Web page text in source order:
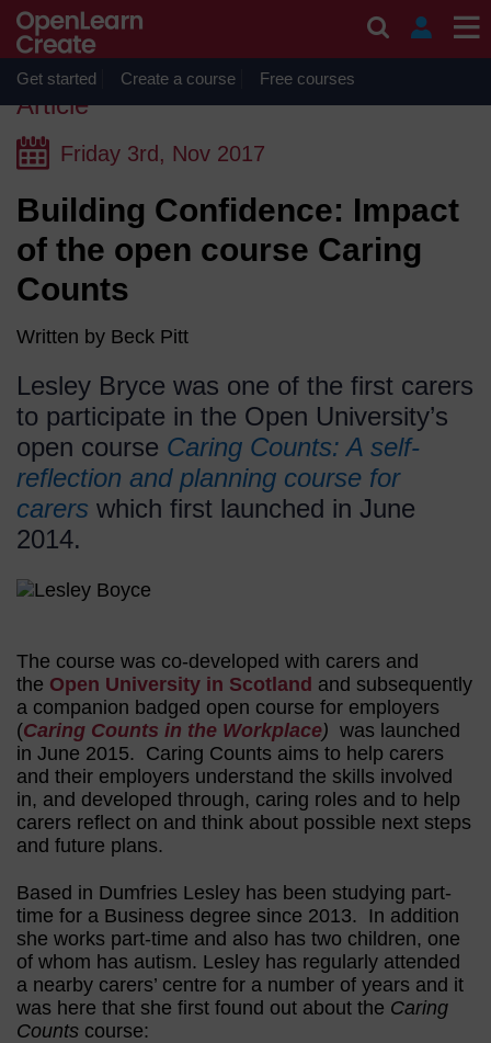
Skip to main content
OpenLearn Create will be unavailable on Wednesday 12
August 2026 from 8am to 10.30am (GMT) due to routine
maintenance.
Get started Create a course Free courses
Article
Friday 3rd, Nov 2017
Friday
Nov
Building Confidence: Impact
of the open course Caring
Counts
Written by Beck Pitt
Lesley Bryce was one of the first carers
to participate in the Open University’s
open course Caring Counts: A self-
reflection and planning course for
carers which first launched in June
2014.
The course was co-developed with carers and
the Open University in Scotland and subsequently
a companion badged open course for employers
(Caring Counts in the Workplace) was launched
in June 2015. Caring Counts aims to help carers
and their employers understand the skills involved
in, and developed through, caring roles and to help
carers reflect on and think about possible next steps
and future plans.
Based in Dumfries Lesley has been studying part-
time for a Business degree since 2013. In addition
she works part-time and also has two children, one
of whom has autism. Lesley has regularly attended
a nearby carers’ centre for a number of years and it
was here that she first found out about the Caring
Counts course: